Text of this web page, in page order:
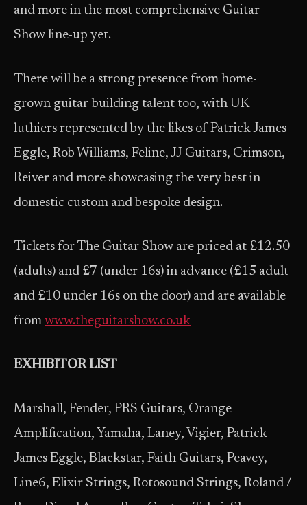
and more in the most comprehensive Guitar
Show line-up yet.
There will be a strong presence from home-
grown guitar-building talent too, with UK
luthiers represented by the likes of Patrick James
Eggle, Rob Williams, Feline, JJ Guitars, Crimson,
Reiver and more showcasing the very best in
domestic custom and bespoke design.
Tickets for The Guitar Show are priced at £12.50
(adults) and £7 (under 16s) in advance (£15 adult
and £10 under 16s on the door) and are available
from www.theguitarshow.co.uk
EXHIBITOR LIST
Marshall, Fender, PRS Guitars, Orange
Amplification, Yamaha, Laney, Vigier, Patrick
James Eggle, Blackstar, Faith Guitars, Peavey,
Line6, Elixir Strings, Rotosound Strings, Roland /